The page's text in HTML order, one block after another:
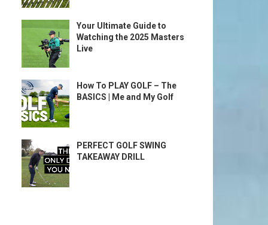
Your Ultimate Guide to
Watching the 2025 Masters
Live
How To PLAY GOLF – The
BASICS | Me and My Golf
PERFECT GOLF SWING
TAKEAWAY DRILL